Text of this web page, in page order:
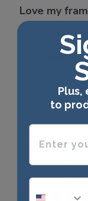
Love my
Love my
Great
Michelle
Verified
Plus,
to
Enter your
phone